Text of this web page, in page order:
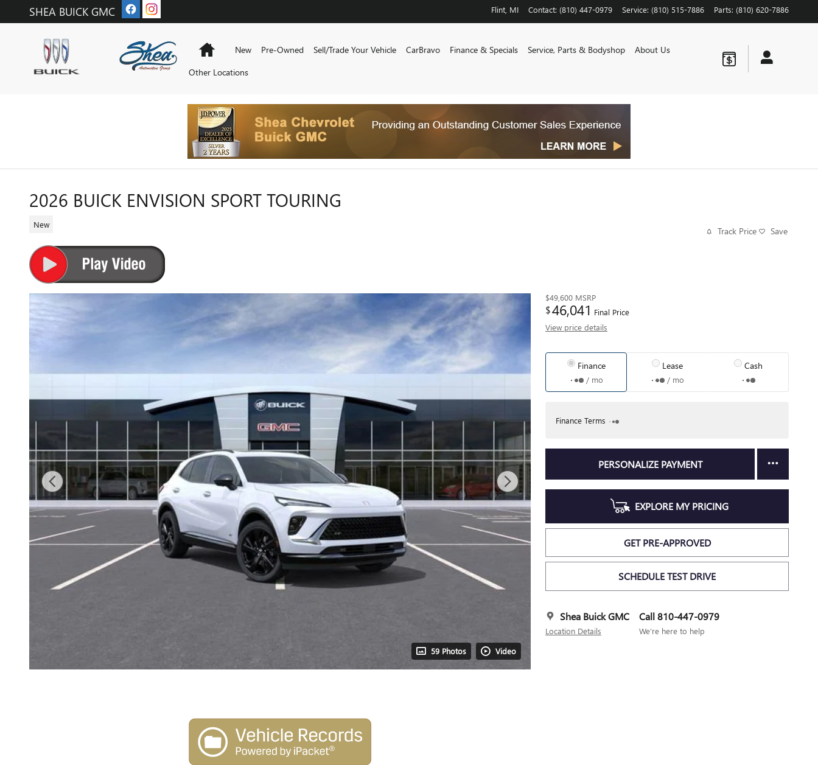
Skip to main content
SHEA BUICK GMC Flint MI Contact: (810) 447-0979 Service: (810) 515-7886 Parts: (810) 620-7886
HomeNew Pre-Owned Sell/Trade Your Vehicle CarBravo Finance & Specials Service, Parts & Bodyshop
About Us
Other Locations
2026 BUICK ENVISION SPORT TOURING
New
Track Price Save
59 Photos Video
$49,600 MSRP
$46,041 Final Price
View price details
Finance
/ mo
Lease
/ mo
Cash
Finance Terms
PERSONALIZE PAYMENT
EXPLORE MY PRICING
GET PRE-APPROVED
SCHEDULE TEST DRIVE
Shea Buick GMC
Location Details
Call 810-447-0979
We’re here to help